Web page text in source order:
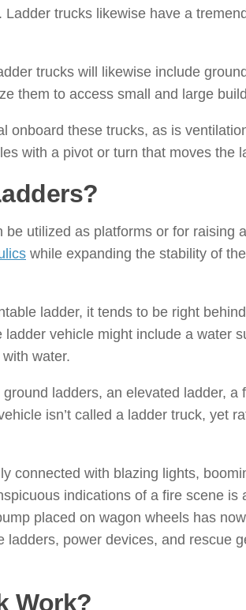
trucks likewise have a
trucks will likewise include
them to access small and large
onboard these trucks, as is
with a pivot or turn that moves the
utilized as platforms or for raising
while expanding the stability of
ladder, it tends to be right
vehicle might include a water
water.
ladders, an elevated ladder, a
isn’t called a ladder truck, yet
connected with blazing lights,
indications of a fire scene is
placed on wagon wheels has
ladders, power devices, and rescue
Work?